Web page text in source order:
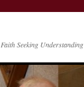
Faith Seeking Understanding